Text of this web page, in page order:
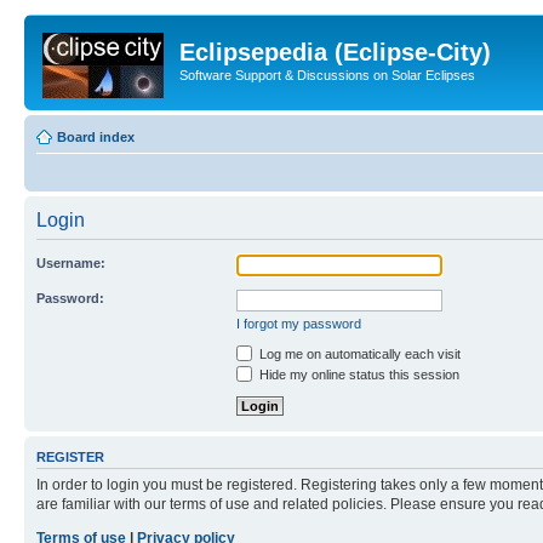
Eclipsepedia (Eclipse-City)
Software Support & Discussions on Solar Eclipses
Board index
Login
Username:
Password:
I forgot my password
Log me on automatically each visit
Hide my online status this session
REGISTER
In order to login you must be registered. Registering takes only a few
are familiar with our terms of use and related policies. Please ensure you
Terms of use
Privacy policy